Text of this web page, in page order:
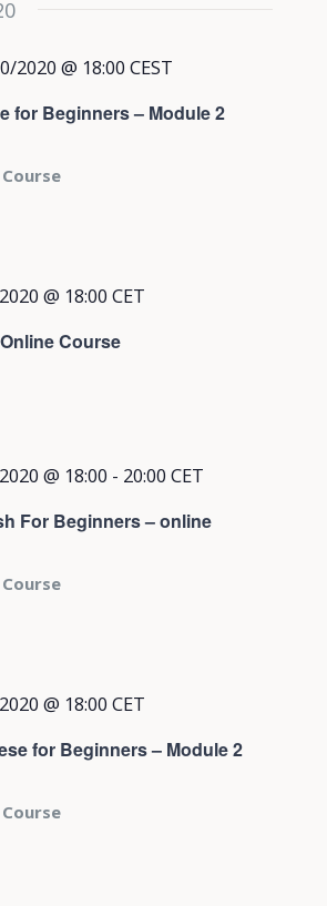
for Beginners – Module 2
2020 @ 18:00 CEST
Course
@ 18:00 CET
For Beginners – online
@ 18:00 - 20:00 CET
for Beginners – Module 2
@ 18:00 CET